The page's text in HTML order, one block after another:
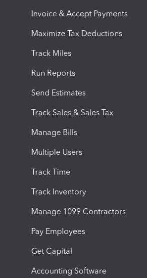
Invoice & Accept Payments
Maximize Tax Deductions
Track Miles
Run Reports
Send Estimates
Track Sales & Sales Tax
Manage Bills
Multiple Users
Track Time
Track Inventory
Manage 1099 Contractors
Pay Employees
Get Capital
Accounting Software